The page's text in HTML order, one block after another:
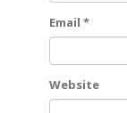
Email *
Website